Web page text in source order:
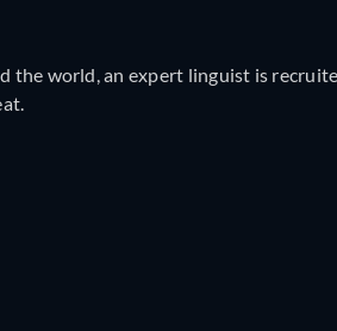
the world, an expert linguist is